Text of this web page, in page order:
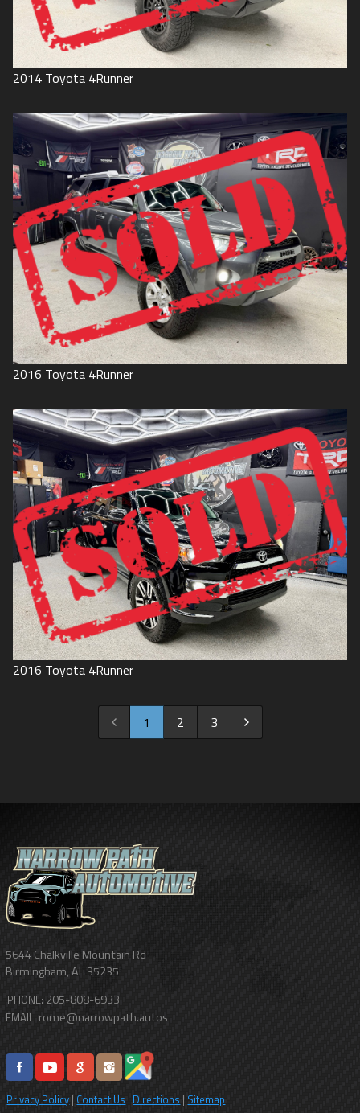
2014 Toyota 4Runner
2016 Toyota 4Runner
2016 Toyota 4Runner
1 2 3
5644 Chalkville Mountain Rd
Birmingham,AL35235
PHONE: 205-808-6933
EMAIL: rome@narrowpath.autos
Privacy Policy | Contact Us | Directions | Sitemap